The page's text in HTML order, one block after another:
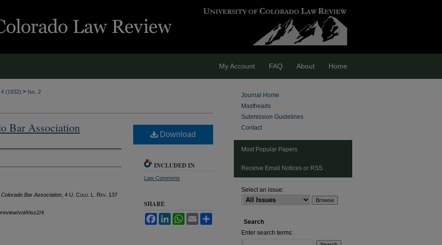
My Account FAQ About Home
4 (1932) > Iss. 2
Bar Association
Bar Association , 4 U. Colo. L. Rev. 137
vol4/iss2/4
Download
INCLUDED IN
Law Commons
SHARE
FacebookLinkedInWhatsApp
Email
Journal Home
Mastheads
Submission Guidelines
Contact
Most Popular Papers
Receive Email Notices or RSS
Select an issue:
Search
Enter search terms: